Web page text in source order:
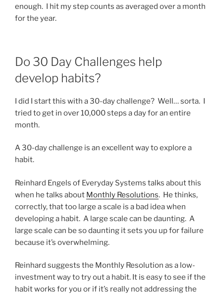
enough. I hit my step counts as averaged over a month
for the year.
Do 30 Day Challenges help
develop habits?
I did I start this with a 30-day challenge? Well… sorta. I
tried to get in over 10,000 steps a day for an entire
month.
A 30-day challenge is an excellent way to explore a
habit.
Reinhard Engels of Everyday Systems talks about this
when he talks about Monthly Resolutions. He thinks,
correctly, that too large a scale is a bad idea when
developing a habit. A large scale can be daunting. A
large scale can be so daunting it sets you up for failure
because it’s overwhelming.
Reinhard suggests the Monthly Resolution as a low-
investment way to try out a habit. It is easy to see if the
habit works for you or if it’s really not addressing the